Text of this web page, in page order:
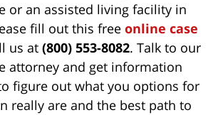
or an assisted living facility in
fill out this free online case
us at (800) 553-8082. Talk to our
attorney and get information
figure out what you options for
really are and the best path to